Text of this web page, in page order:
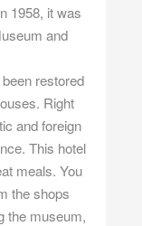
1958, it was
and
restored
Right
and foreign
This hotel
meals. You
the shops
the museum,